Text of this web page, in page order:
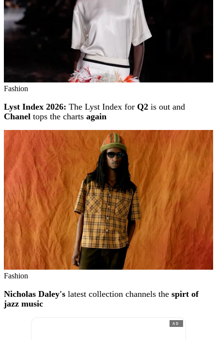
Fashion
Lyst Index 2026: The Lyst Index for Q2 is out and
Chanel tops the charts again
Fashion
Nicholas Daley's latest collection channels the spirt of
jazz music
AD